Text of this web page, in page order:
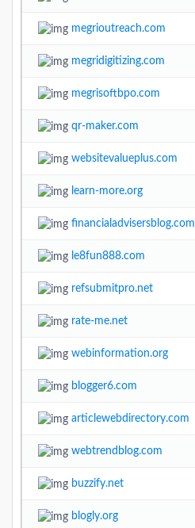
megrioutreach.com
megridigitizing.com
megrisoftbpo.com
qr-maker.com
websitevalueplus.com
learn-more.org
financialadvisersblog.com
le8fun888.com
refsubmitpro.net
rate-me.net
webinformation.org
blogger6.com
articlewebdirectory.com
webtrendblog.com
buzzify.net
blogly.org